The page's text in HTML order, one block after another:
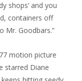
shops’ and you
containers off
Mr. Goodbars.”
motion picture
starred Diane